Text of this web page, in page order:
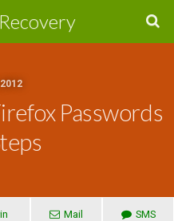
Passwords
Mail SMS